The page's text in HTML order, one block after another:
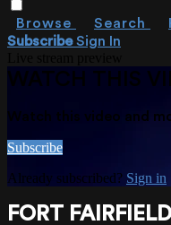
Browse Search
SubscribeSign In
WATCH THIS
Watch this video and
Subscribe
Already subscribed? Sign in
FORT